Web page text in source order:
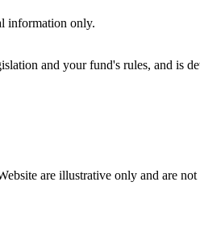
information only.
and your fund's rules, and is
are illustrative only and are